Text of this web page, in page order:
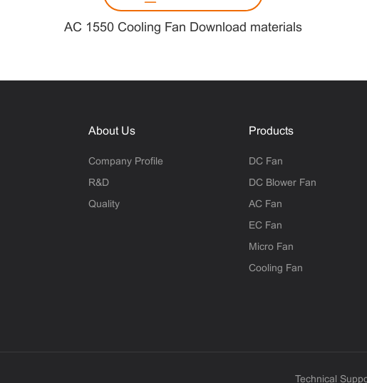
AC 1550 Cooling Fan Download materials
About Us
Company Profile
R&D
Quality
Products
DC Fan
DC Blower Fan
AC Fan
EC Fan
Micro Fan
Cooling Fan
Technical